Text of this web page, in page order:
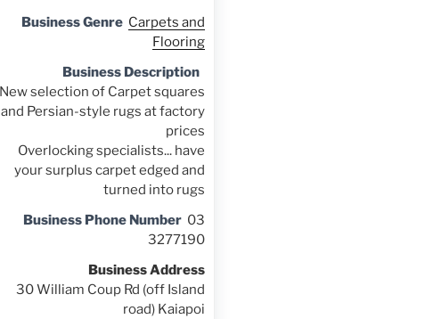
Business Genre Carpets and
Flooring
Business Description
New selection of Carpet squares
and Persian-style rugs at factory
prices
Overlocking specialists... have
your surplus carpet edged and
turned into rugs
Business Phone Number 03
3277190
Business Address
30 William Coup Rd (off Island
road) Kaiapoi